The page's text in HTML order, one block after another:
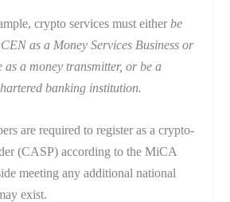
crypto services must eitherbe
as a Money Services Business or
as a money transmitter, or be a
banking institution.
are required to register as a crypto-
(CASP) according to the MiCA
meeting any additional national
exist.